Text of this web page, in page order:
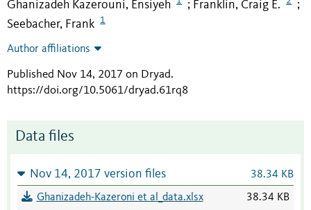
Ghanizadeh Kazerouni, Ensiyeh ; Franklin, Craig E. ;
Seebacher, Frank 1
Author affiliations
Published Nov 14, 2017 on Dryad.
https://doi.org/10.5061/dryad.61rq8
Data files
Nov 14, 2017 version files 38.34 KB
Ghanizadeh-Kazeroni et al_data.xlsx 38.34 KB